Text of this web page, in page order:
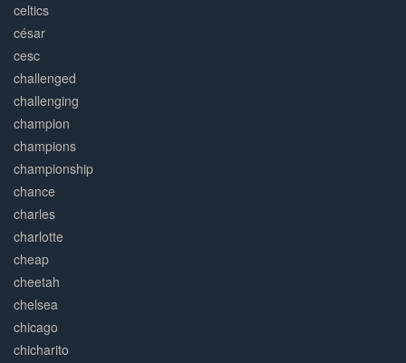
celtics
césar
cesc
challenged
challenging
champion
champions
championship
chance
charles
charlotte
cheap
cheetah
chelsea
chicago
chicharito